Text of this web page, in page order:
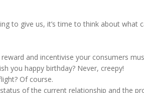
to give us, it’s time to think about what
and incentivise your consumers
you happy birthday? Never, creepy!
Of course.
of the current relationship and the